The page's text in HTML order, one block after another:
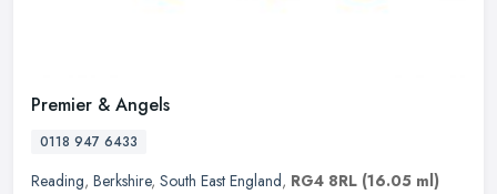
Premier & Angels
0118 947 6433
Reading, Berkshire, South East England, RG4 8RL (16.05 ml)